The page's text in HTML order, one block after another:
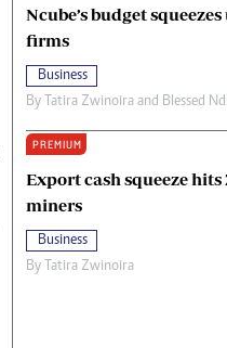
Ncube’s budget
firms
Business
By Tatira Zwinoira and Blessed
PREMIUM
Export cash squeeze
miners
Business
By Tatira Zwinoira